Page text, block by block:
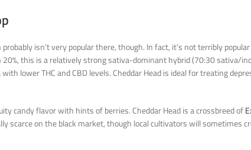
isn’t very popular there, though. In fact, it’s not terribly
this is a relatively strong sativa-dominant hybrid (70:30 sativa/
lower THC and CBD levels. Cheddar Head is ideal for treating
candy flavor with hints of berries. Cheddar Head is a crossbreed of
scarce on the black market, though local cultivators will sometimes